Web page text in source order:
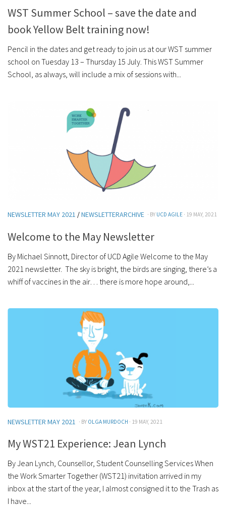
WST Summer School – save the date and
book Yellow Belt training now!
Pencil in the dates and get ready to join us at our WST summer
school on Tuesday 13 – Thursday 15 July. This WST Summer
School, as always, will include a mix of sessions with...
NEWSLETTER MAY 2021 /NEWSLETTERARCHIVE · BY UCD AGILE · 19 MAY, 2021
Welcome to the May Newsletter
By Michael Sinnott, Director of UCD Agile Welcome to the May
2021 newsletter. The sky is bright, the birds are singing, there’s a
whiff of vaccines in the air… there is more hope around,...
NEWSLETTER MAY 2021 · BY OLGA MURDOCH · 19 MAY, 2021
My WST21 Experience: Jean Lynch
By Jean Lynch, Counsellor, Student Counselling Services When
the Work Smarter Together (WST21) invitation arrived in my
inbox at the start of the year, I almost consigned it to the Trash as
I have...